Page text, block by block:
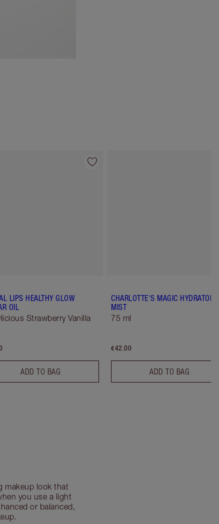
LIPS HEALTHY GLOW
OIL
Strawberry Vanilla
ADD TO BAG
CHARLOTTE'S MAGIC HYDRATOR
MIST
75 ml
€42.00
ADD TO BAG
makeup look that
you use a light
or balanced,